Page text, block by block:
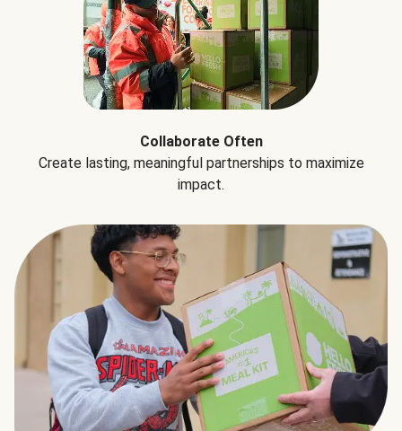
Collaborate Often
Create lasting, meaningful partnerships to maximize
impact.